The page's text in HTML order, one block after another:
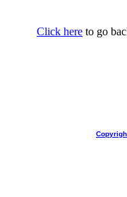
Click here to go